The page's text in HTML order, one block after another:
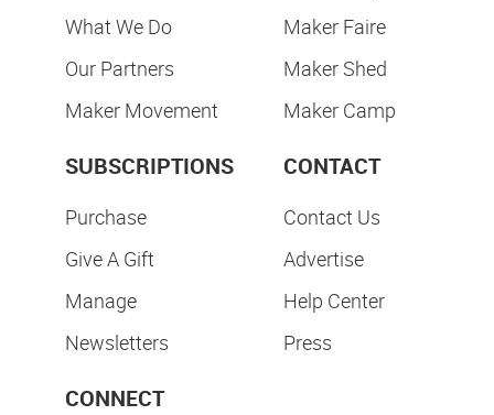
What We Do
Our Partners
Maker Movement
Maker Faire
Maker Shed
Maker Camp
SUBSCRIPTIONS
Purchase
Give A Gift
Manage
Newsletters
CONTACT
Contact Us
Advertise
Help Center
Press
CONNECT